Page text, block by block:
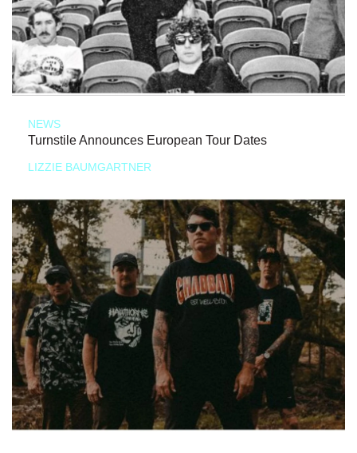
NEWS
Turnstile Announces European Tour Dates
LIZZIE BAUMGARTNER